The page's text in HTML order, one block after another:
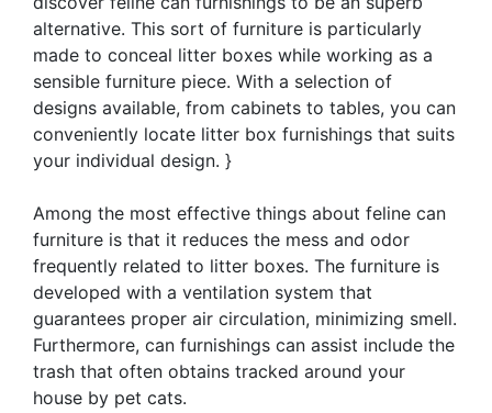
alternative. This sort of furniture is particularly
made to conceal litter boxes while working as a
sensible furniture piece. With a selection of
designs available, from cabinets to tables, you can
conveniently locate litter box furnishings that suits
your individual design. }
Among the most effective things about feline can
furniture is that it reduces the mess and odor
frequently related to litter boxes. The furniture is
developed with a ventilation system that
guarantees proper air circulation, minimizing smell.
Furthermore, can furnishings can assist include the
trash that often obtains tracked around your
house by pet cats.